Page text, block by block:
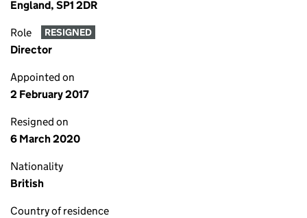
England, SP1 2DR
Role RESIGNED
Director
Appointed on
2 February 2017
Resigned on
6 March 2020
Nationality
British
Country of residence